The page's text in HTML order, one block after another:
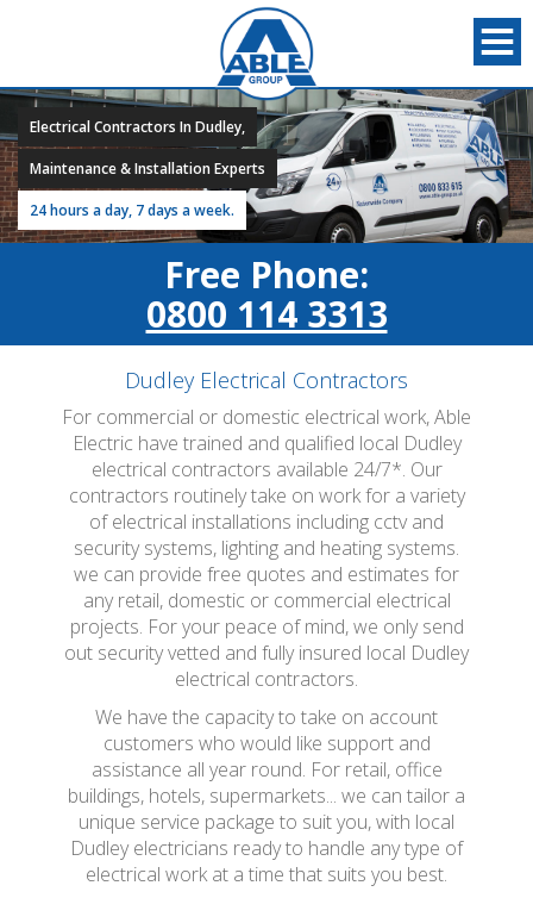
Electrical Contractors In Dudley,
Maintenance & Installation Experts
24 hours a day, 7 days a week.
Free Phone:
0800 114 3313
Dudley Electrical Contractors
For commercial or domestic electrical work, Able
Electric have trained and qualified local Dudley
electrical contractors available 24/7*. Our
contractors routinely take on work for a variety
of electrical installations including cctv and
security systems, lighting and heating systems.
we can provide free quotes and estimates for
any retail, domestic or commercial electrical
projects. For your peace of mind, we only send
out security vetted and fully insured local Dudley
electrical contractors.
We have the capacity to take on account
customers who would like support and
assistance all year round. For retail, office
buildings, hotels, supermarkets... we can tailor a
unique service package to suit you, with local
Dudley electricians ready to handle any type of
electrical work at a time that suits you best.